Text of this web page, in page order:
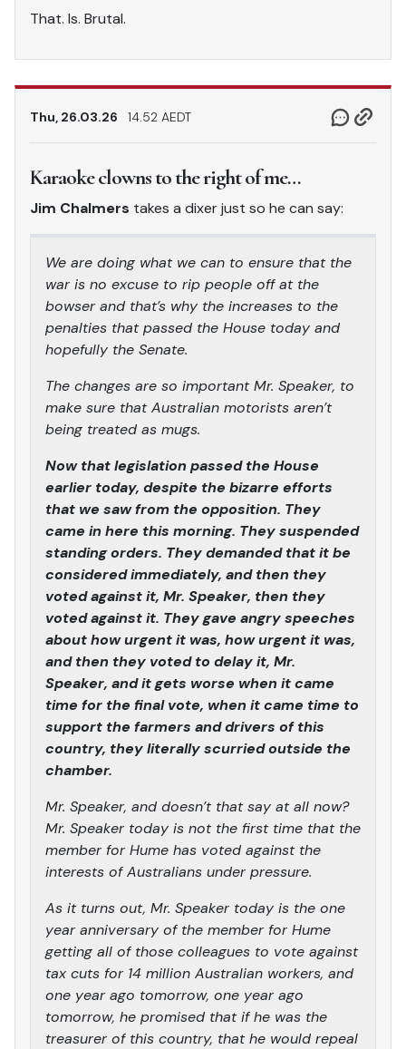
That. Is. Brutal.
Thu, 26.03.26 14.52 AEDT
Karaoke clowns to the right of me…
Jim Chalmers takes a dixer just so he can say:
We are doing what we can to ensure that the
war is no excuse to rip people off at the
bowser and that’s why the increases to the
penalties that passed the House today and
hopefully the Senate.
The changes are so important Mr. Speaker, to
make sure that Australian motorists aren’t
being treated as mugs.
Now that legislation passed the House
earlier today, despite the bizarre efforts
that we saw from the opposition. They
came in here this morning. They suspended
standing orders. They demanded that it be
considered immediately, and then they
voted against it, Mr. Speaker, then they
voted against it. They gave angry speeches
about how urgent it was, how urgent it was,
and then they voted to delay it, Mr.
Speaker, and it gets worse when it came
time for the final vote, when it came time to
support the farmers and drivers of this
country, they literally scurried outside the
chamber.
Mr. Speaker, and doesn’t that say at all now?
Mr. Speaker today is not the first time that the
member for Hume has voted against the
interests of Australians under pressure.
As it turns out, Mr. Speaker today is the one
year anniversary of the member for Hume
getting all of those colleagues to vote against
tax cuts for 14 million Australian workers, and
one year ago tomorrow, one year ago
tomorrow, he promised that if he was the
treasurer of this country, that he would repeal